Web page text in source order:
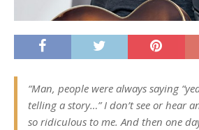
“Man, people were always saying
telling a story…” I don’t see or hear
so ridiculous to me. And then one